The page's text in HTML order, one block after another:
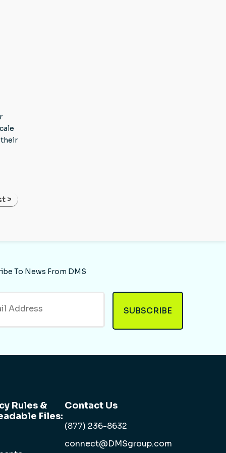
their
>
To News From DMS
Rules &
Files:
Contact Us
(877) 236-8632
connect@DMSgroup.com